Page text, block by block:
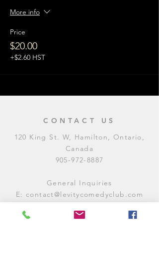
More info
Price
$20.00
+$2.60 HST
CONTACT US
120 King St. W, Hamilton, Ontario,
Canada
905-972-8887
General Inquiries
E: contact@levitycomedyclub.com
Amateur Night Sign-Up